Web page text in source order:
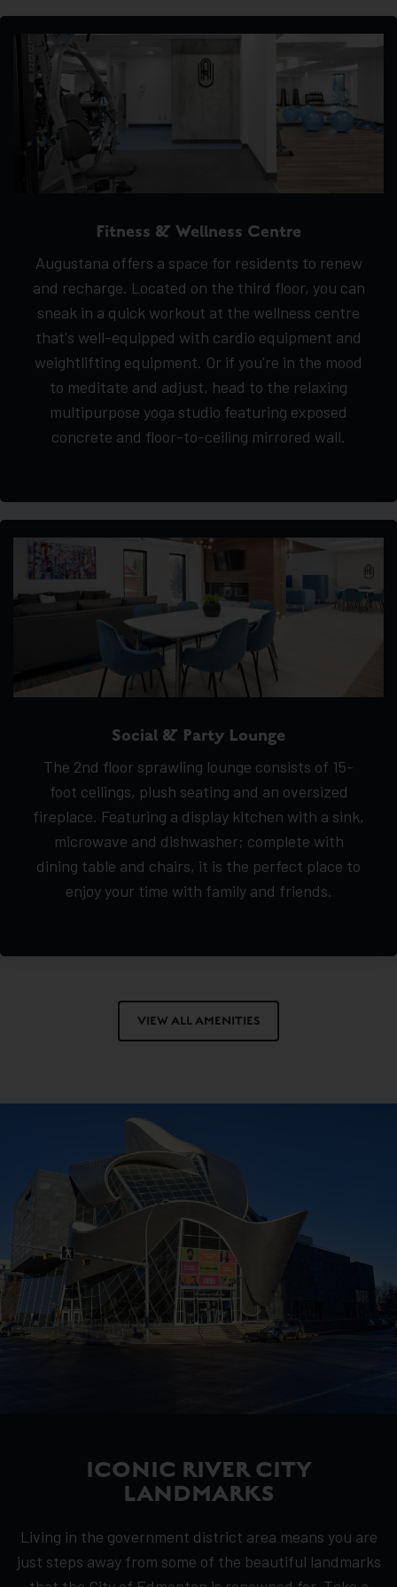
Fitness & Wellness Centre
Augustana offers a space for residents to renew
and recharge. Located on the third floor, you can
sneak in a quick workout at the wellness centre
that's well-equipped with cardio equipment and
weightlifting equipment. Or if you're in the mood
to meditate and adjust, head to the relaxing
multipurpose yoga studio featuring exposed
concrete and floor-to-ceiling mirrored wall.
Social & Party Lounge
The 2nd floor sprawling lounge consists of 15-
foot ceilings, plush seating and an oversized
fireplace. Featuring a display kitchen with a sink,
microwave and dishwasher; complete with
dining table and chairs, it is the perfect place to
enjoy your time with family and friends.
VIEW ALL AMENITIES
ICONIC RIVER CITY
LANDMARKS
Living in the government district area means you are
just steps away from some of the beautiful landmarks